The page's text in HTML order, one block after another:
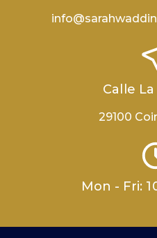
Calle
29100
Mon - Fri: